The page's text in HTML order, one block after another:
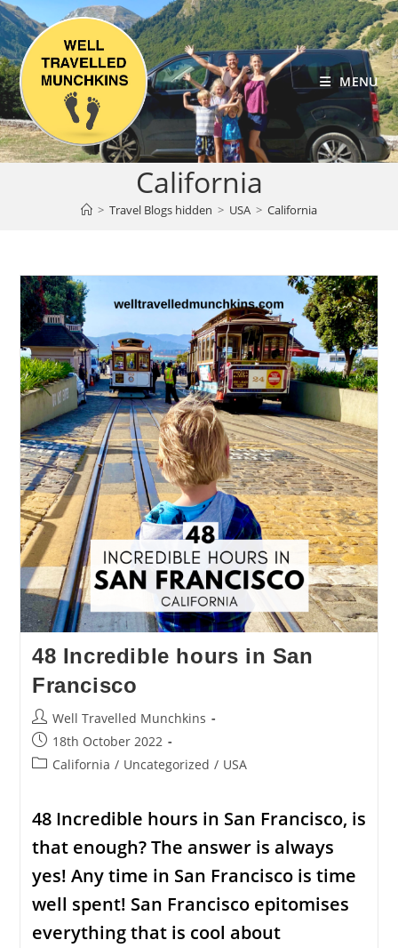
Skip
to
content
MENU
California
> Travel Blogs hidden > USA > California
48 Incredible hours in San
Francisco
Post
author:
Well Travelled Munchkins
Post
published:
18th October 2022
PostCalifornia / Uncategorized / USA
48 Incredible hours in San Francisco, is
that enough? The answer is always
yes! Any time in San Francisco is time
well spent! San Francisco epitomises
everything that is cool about